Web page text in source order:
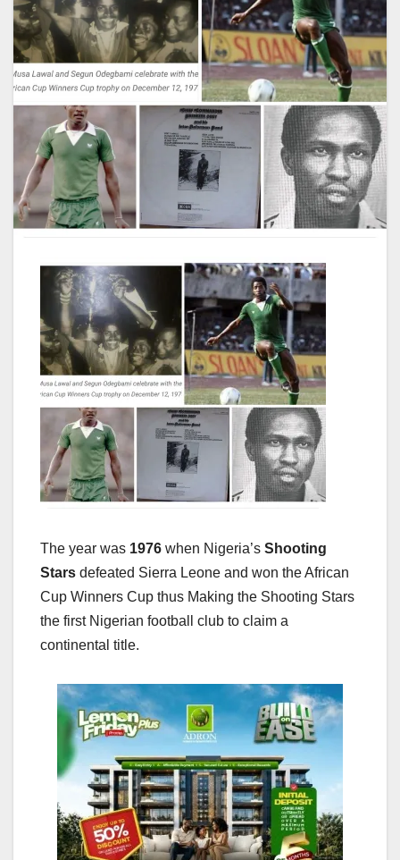
The year was 1976 when Nigeria’s Shooting
Stars defeated Sierra Leone and won the African
Cup Winners Cup thus Making the Shooting Stars
the first Nigerian football club to claim a
continental title.